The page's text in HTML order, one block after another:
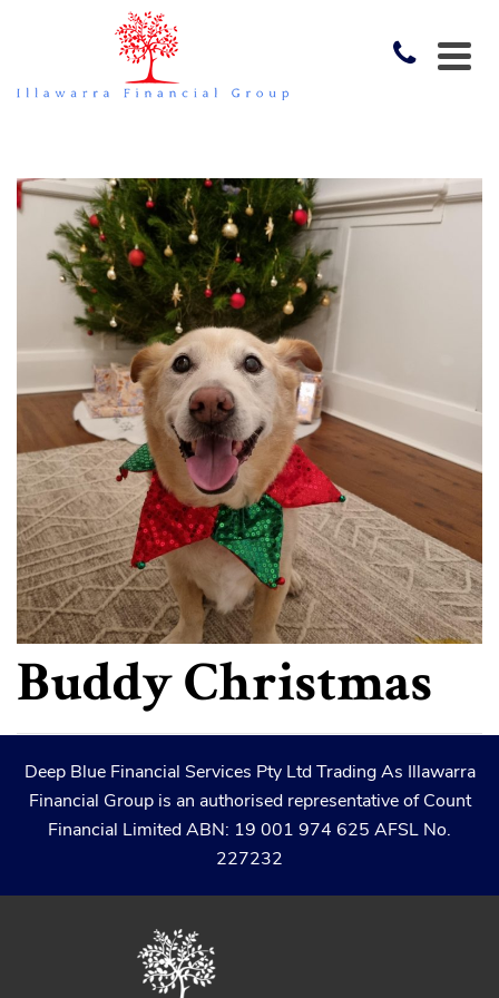
Buddy Christmas
Deep Blue Financial Services Pty Ltd Trading As Illawarra
Financial Group is an authorised representative of Count
Financial Limited ABN: 19 001 974 625 AFSL No.
227232